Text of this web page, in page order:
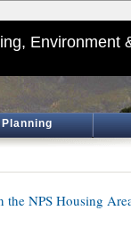
Environment
NPS Housing